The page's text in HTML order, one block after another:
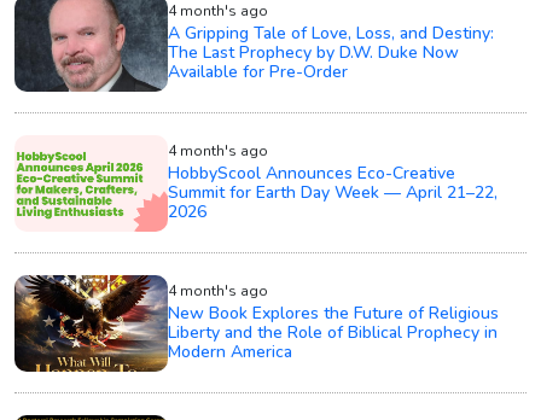
4 month's ago
A Gripping Tale of Love, Loss, and Destiny:
The Last Prophecy by D.W. Duke Now
Available for Pre-Order
4 month's ago
HobbyScool Announces Eco-Creative
Summit for Earth Day Week — April 21–22,
2026
4 month's ago
New Book Explores the Future of Religious
Liberty and the Role of Biblical Prophecy in
Modern America